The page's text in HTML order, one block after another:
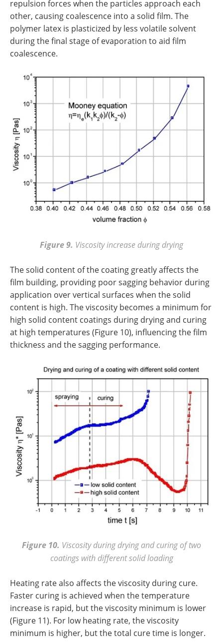
repulsion forces when the particles approach each
other, causing coalescence into a solid film. The
polymer latex is plasticized by less volatile solvent
during the final stage of evaporation to aid film
coalescence.
Figure 9. Viscosity increase during drying
The solid content of the coating greatly affects the
film building, providing poor sagging behavior during
application over vertical surfaces when the solid
content is high. The viscosity becomes a minimum for
high solid content coatings during drying and curing
at high temperatures (Figure 10), influencing the film
thickness and the sagging performance.
Figure 10. Viscosity during drying and curing of two
coatings with different solid loading
Heating rate also affects the viscosity during cure.
Faster curing is achieved when the temperature
increase is rapid, but the viscosity minimum is lower
(Figure 11). For low heating rate, the viscosity
minimum is higher, but the total cure time is longer.